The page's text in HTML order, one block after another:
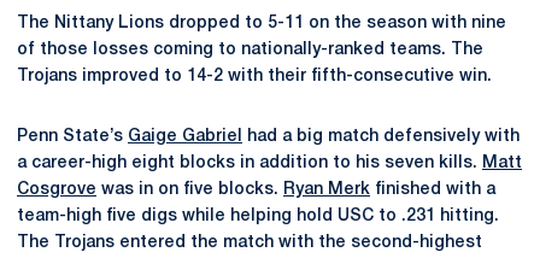
The Nittany Lions dropped to 5-11 on the season with nine
of those losses coming to nationally-ranked teams. The
Trojans improved to 14-2 with their fifth-consecutive win.
Penn State’s Gaige Gabriel
had a big match defensively with
a career-high eight blocks in addition to his seven kills. Matt
Cosgrove was in on five blocks. Ryan Merk finished with a
team-high five digs while helping hold USC to .231 hitting.
The Trojans entered the match with the second-highest